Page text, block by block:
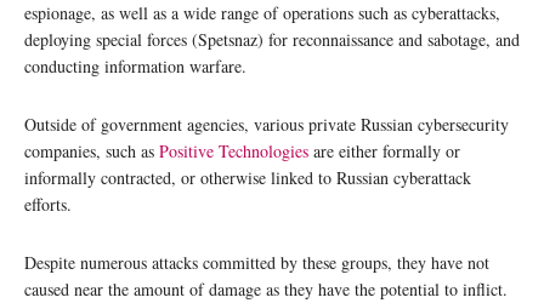
espionage, as well as a wide range of operations such as cyberattacks,
deploying special forces (Spetsnaz) for reconnaissance and sabotage, and
conducting information warfare.
Outside of government agencies, various private Russian cybersecurity
companies, such as Positive Technologies are either formally or
informally contracted, or otherwise linked to Russian cyberattack
efforts.
Despite numerous attacks committed by these groups, they have not
caused near the amount of damage as they have the potential to inflict.